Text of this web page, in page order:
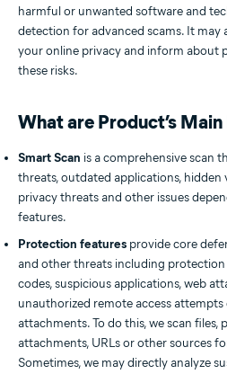
harmful or unwanted software and
detection for advanced scams. It
your online privacy and inform about
these risks.
What are Product’s
Smart Scan is a comprehensive scan
threats, outdated applications, hidden
privacy threats and other issues
features.
Protection features provide core
and other threats including protection
codes, suspicious applications, web
unauthorized remote access
attachments. To do this, we scan files,
attachments, URLs or other sources
Sometimes, we may directly analyze